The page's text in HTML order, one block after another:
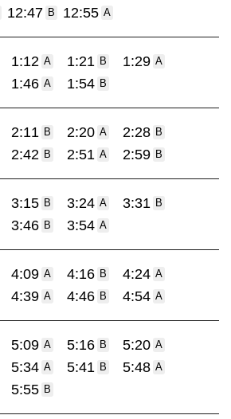
12:47 B 12:55 A
1:12 A 1:21 B 1:29 A
1:46 A 1:54 B
2:11 B 2:20 A 2:28 B
2:42 B 2:51 A 2:59 B
3:15 B 3:24 A 3:31 B
3:46 B 3:54 A
4:09 A 4:16 B 4:24 A
4:39 A 4:46 B 4:54 A
5:09 A 5:16 B 5:20 A
5:34 A 5:41 B 5:48 A
5:55 B